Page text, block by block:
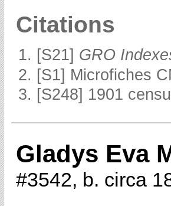
Citations
[S21] GRO
[S1] Microfiches
[S248] 1901
Gladys Eva
#3542, b. circa